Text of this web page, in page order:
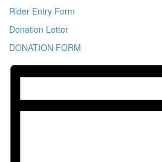
Rider Entry Form
Donation Letter
DONATION FORM